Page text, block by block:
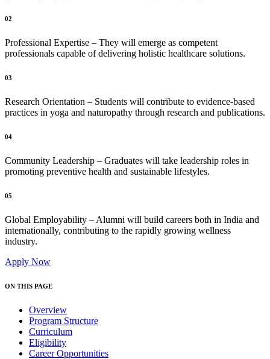
02
Professional Expertise – They will emerge as competent
professionals capable of delivering holistic healthcare solutions.
03
Research Orientation – Students will contribute to evidence-based
practices in yoga and naturopathy through research and publications.
04
Community Leadership – Graduates will take leadership roles in
promoting preventive health and sustainable lifestyles.
05
Global Employability – Alumni will build careers both in India and
internationally, contributing to the rapidly growing wellness
industry.
Apply Now
ON THIS PAGE
Overview
Program Structure
Curriculum
Eligibility
Career Opportunities